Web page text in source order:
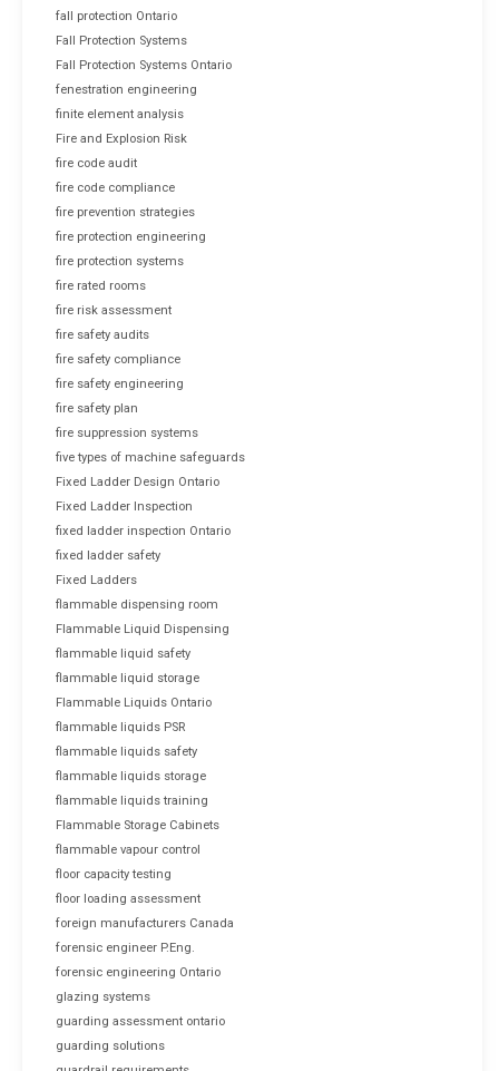
fall protection Ontario
Fall Protection Systems
Fall Protection Systems Ontario
fenestration engineering
finite element analysis
Fire and Explosion Risk
fire code audit
fire code compliance
fire prevention strategies
fire protection engineering
fire protection systems
fire rated rooms
fire risk assessment
fire safety audits
fire safety compliance
fire safety engineering
fire safety plan
fire suppression systems
five types of machine safeguards
Fixed Ladder Design Ontario
Fixed Ladder Inspection
fixed ladder inspection Ontario
fixed ladder safety
Fixed Ladders
flammable dispensing room
Flammable Liquid Dispensing
flammable liquid safety
flammable liquid storage
Flammable Liquids Ontario
flammable liquids PSR
flammable liquids safety
flammable liquids storage
flammable liquids training
Flammable Storage Cabinets
flammable vapour control
floor capacity testing
floor loading assessment
foreign manufacturers Canada
forensic engineer P.Eng.
forensic engineering Ontario
glazing systems
guarding assessment ontario
guarding solutions